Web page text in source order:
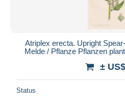
Atriplex erecta. Upright
Melde / Pflanze Pflanzen
±
Status